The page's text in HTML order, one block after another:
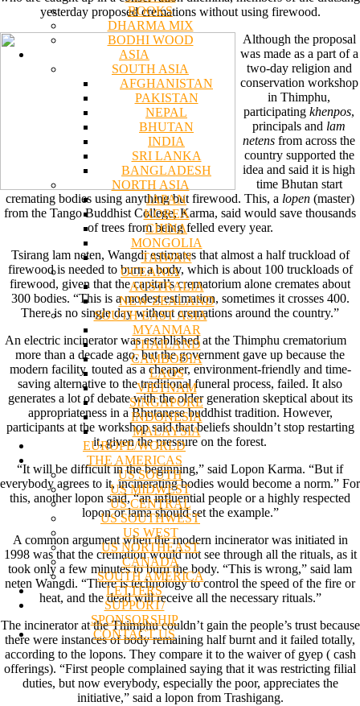
BOOKS
DHARMA MIX
BODHI WOOD
ASIA
SOUTH ASIA
AFGHANISTAN
PAKISTAN
NEPAL
BHUTAN
INDIA
SRI LANKA
BANGLADESH
NORTH ASIA
JAPAN
KOREA
CHINA
MONGOLIA
TAIWAN
OCEANIA
AUSTRALIA
NEW ZEALAND
SOUTH EAST ASIA
MYANMAR
THAILAND
CAMBODIA
LAOS
VIETNAM
SINGAPORE
INDONESIA
MALAYSIA
EUROPE/WORLD
THE AMERICAS
US SOUTH
US MIDWEST
US CENTRAL
US SOUTHWEST
US WEST
US NORTHEAST
CANADA
SOUTH AMERICA
LETTERS
SUPPORT/
SPONSORSHIP
CONTACT US
yesterday proposed cremations without using firewood.
Although the proposal
was made as a part of a
two-day religion and
conservation workshop
in Thimphu,
participating khenpos,
principals and lam
netens from across the
country supported the
idea and said it is high
time Bhutan start
cremating bodies using anything but firewood. This, a lopen (master)
from the Tango Buddhist College, Karma, said would save thousands
of trees from being felled every year.
Tsirang lam neten, Wangdi estimates that almost a half truckload of
firewood is needed to burn a body, which is about 100 truckloads of
firewood, given that the capital’s crematorium alone cremates about
300 bodies. “This is a modest estimation, sometimes it crosses 400.
There is no single day without cremations around the country.”
An electric incinerator was established at the Thimphu crematorium
more than a decade ago, but the government gave up because the
modern facility, touted as a cheaper, environment-friendly and time-
saving alternative to the traditional funeral process, failed. It also
generates a lot of debate with the older generation skeptical about its
appropriateness in a Bhutanese buddhist tradition. However,
participants at the workshop said that beliefs shouldn’t stop restarting
it, given the pressure on the forest.
“It will be difficult in the beginning,” said Lopon Karma. “But if
everybody agrees to it, incinerating bodies would become a norm.” For
this, another lopon said, “an influential people or a highly respected
lopon or lama should set the example.”
A common argument when the modern incinerator was initiated in
1998 was that the cremation would not see through all the rituals, as it
took only a few minutes to burn the body. “This is wrong,” said lam
neten Wangdi. “There is technology to control the speed of the fire or
heat, and the dead will receive all the necessary rituals.”
The incinerator at the Thimphu couldn’t gain the people’s trust because
there were instances of body remaining half burnt and it failed totally,
according to the lopons. They compare it to the waiver of gyep ( cash
offerings). “First people complained saying that it was restricting filial
duties, but now everybody, especially the poor, appreciates the
initiative,” said a lopon from Trashigang.